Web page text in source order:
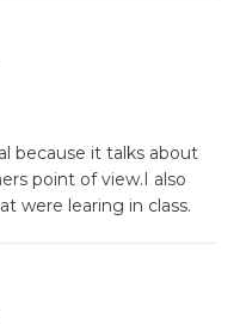
because it talks about
point of view.I also
were learing in class.